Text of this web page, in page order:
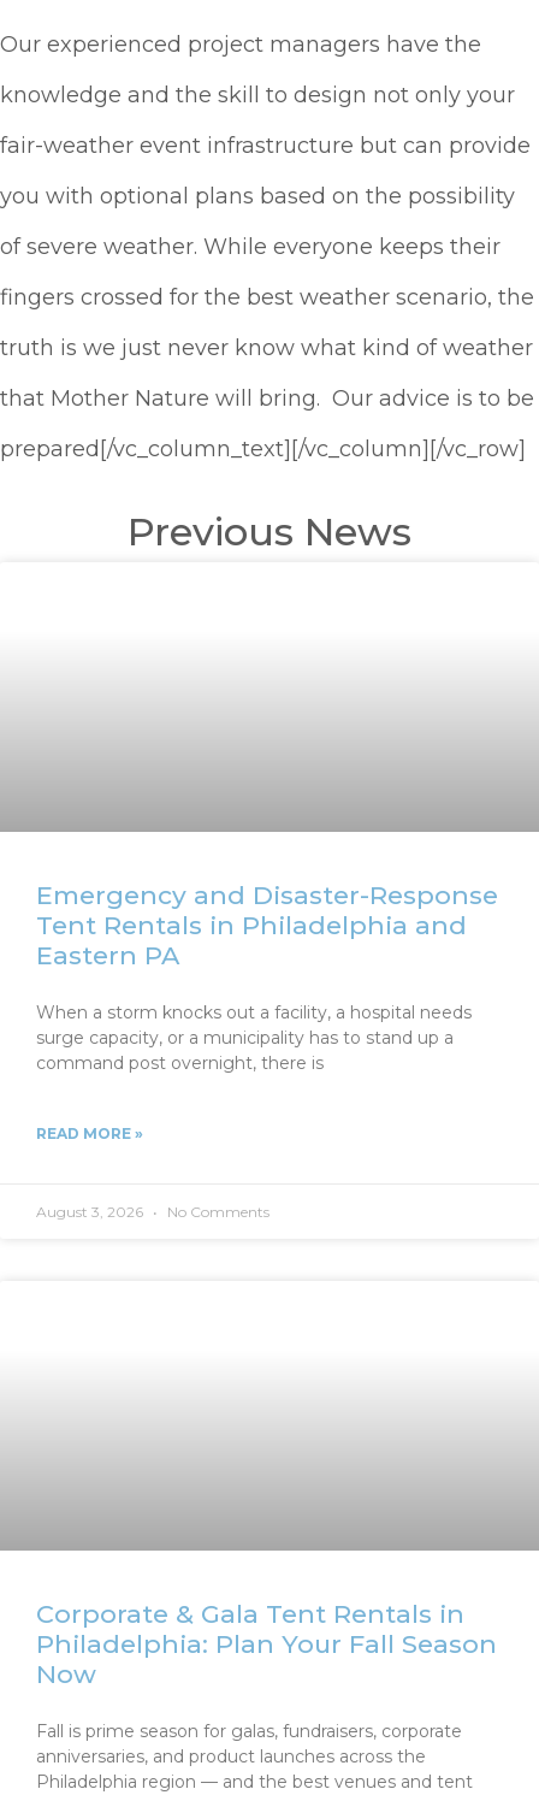
Our experienced project managers have the
knowledge and the skill to design not only your
fair-weather event infrastructure but can provide
you with optional plans based on the possibility
of severe weather. While everyone keeps their
fingers crossed for the best weather scenario, the
truth is we just never know what kind of weather
that Mother Nature will bring. Our advice is to be
prepared[/vc_column_text][/vc_column][/vc_row]
Previous News
Emergency and Disaster-Response
Tent Rentals in Philadelphia and
Eastern PA
When a storm knocks out a facility, a hospital needs
surge capacity, or a municipality has to stand up a
command post overnight, there is
READ MORE »
August 3, 2026 No Comments
Corporate & Gala Tent Rentals in
Philadelphia: Plan Your Fall Season
Now
Fall is prime season for galas, fundraisers, corporate
anniversaries, and product launches across the
Philadelphia region — and the best venues and tent